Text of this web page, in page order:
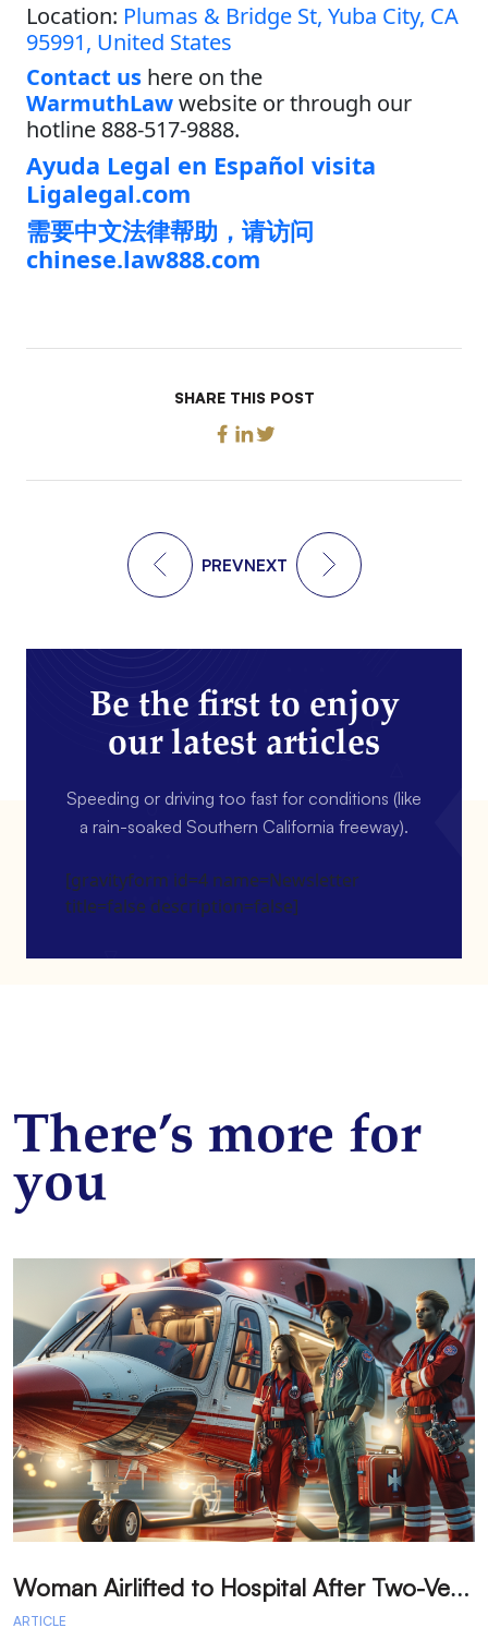
Location: Plumas & Bridge St, Yuba City, CA
95991, United States
Contact us here on the
WarmuthLawwebsite or through our
hotline 888-517-9888.
Ayuda Legal en Español visita
Ligalegal.com
需要中文法律帮助，请访问
chinese.law888.com
SHARE THIS POST
PREVNEXT
Be the first to enjoy
our latest articles
Speeding or driving too fast for conditions (like
a rain-soaked Southern California freeway).
[gravityform id=4 name=Newsletter
title=false description=false]
There’s more for
you
W
oman Airlifted to Hospital After Two-Vehicle Collision in Phelan
ARTICLE